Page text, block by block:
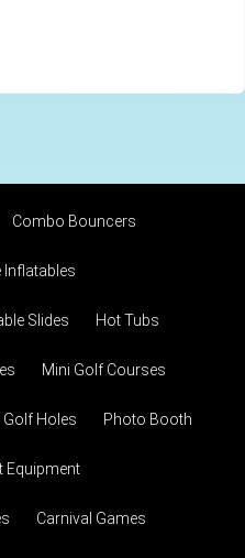
Combo Bouncers
Inflatables
Slides Hot Tubs
Mini Golf Courses
Golf Holes Photo Booth
Equipment
Carnival Games